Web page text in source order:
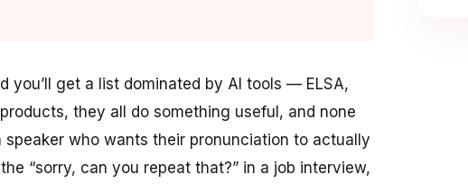
you’ll get a list dominated by AI tools — ELSA,
they all do something useful, and none
who wants their pronunciation to actually
“sorry, can you repeat that?” in a job interview,